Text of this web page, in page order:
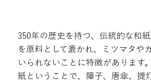
350年の歴史を持つ、伝統的な和
を原料として漉かれ、ミツマタや
いられないことに特徴があります
紙ということで、障子、唐傘、提